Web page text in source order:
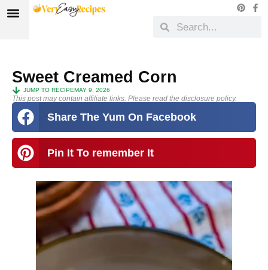
Sweet Creamed Corn
JUMP TO RECIPEMAY 9, 2026
This post may contain affiliate links. Please read the disclosure policy.
Share The Yum On Facebook
Pin It To remember It